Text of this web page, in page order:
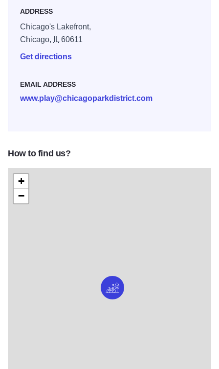
ADDRESS
Chicago's Lakefront,
Chicago,
IL60611
Get directions
EMAIL ADDRESS
www.play@chicagoparkdistrict.com
How to find us?
+
−